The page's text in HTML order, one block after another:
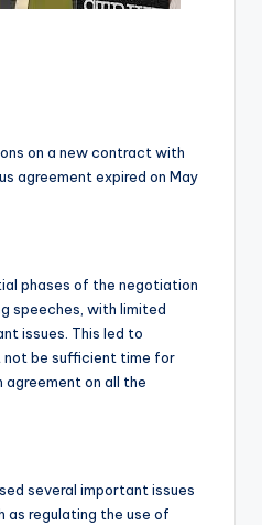
on a new contract with
agreement expired on May
phases of the negotiation
speeches, with limited
issues. This led to
be sufficient time for
on all the
several important issues
as regulating the use of